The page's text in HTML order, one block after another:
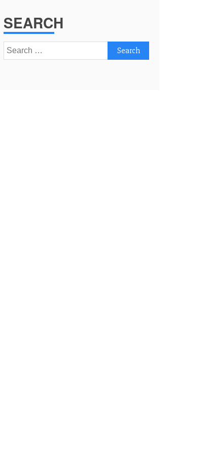
SEARCH
Search
for: